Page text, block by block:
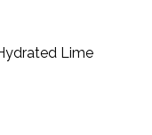
Lime